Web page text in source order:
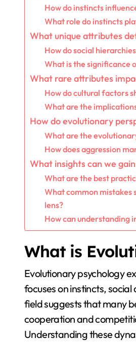
How do instincts
What role do instincts
What unique attributes
How do social
What is the significance
What rare attributes
How do cultural factors
What are the
How do evolutionary
What are the
How does aggression
What insights can we
What are the best
What common mistakes
lens?
How can understanding
What is
Evolutionary psychology
focuses on instincts,
field suggests that many
cooperation and
Understanding these